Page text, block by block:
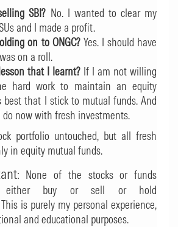
SBI? No. I wanted to clear my
and I made a profit.
on to ONGC?Yes. I should have
on a roll.
that I learnt? If I am not willing
hard work to maintain an equity
best that I stick to mutual funds. And
now with fresh investments.
portfolio untouched, but all fresh
in equity mutual funds.
: None of the stocks or funds
either buy or sell or hold
is purely my personal experience,
and educational purposes.